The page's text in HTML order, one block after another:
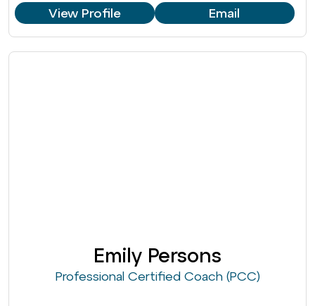
View Profile Email
Emily Persons
Professional Certified Coach (PCC)